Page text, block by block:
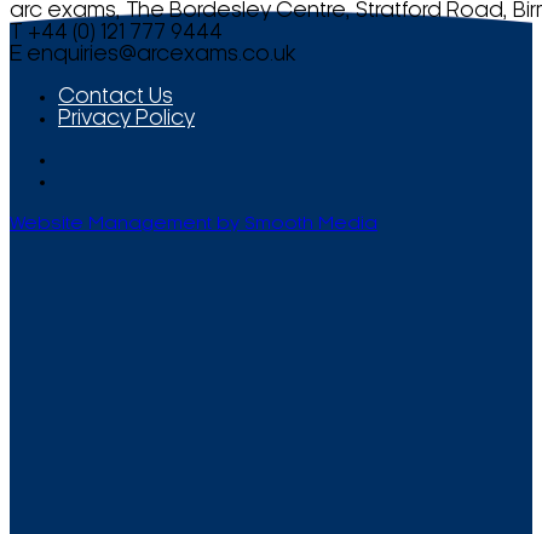
arc exams, The Bordesley Centre, Stratford Road,
T +44 (0) 121 777 9444
E enquiries@arcexams.co.uk
Contact Us
Privacy Policy
Website Management by Smooth Media